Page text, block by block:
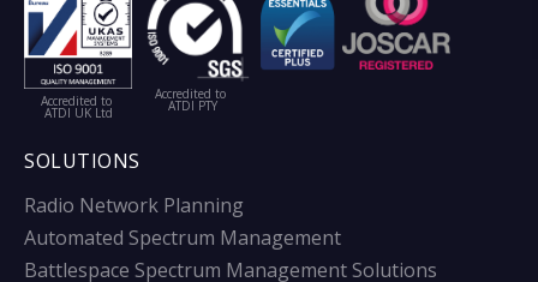
Accredited to
ATDI UK Ltd
Accredited to
ATDI PTY
SOLUTIONS
Radio Network Planning
Automated Spectrum Management
Battlespace Spectrum Management Solutions